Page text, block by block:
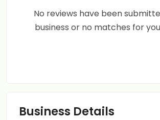
No reviews have been
business or no matches for
Business Details